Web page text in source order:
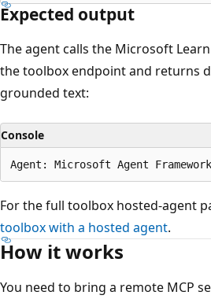
Expected output
The agent calls the Microsoft
the toolbox endpoint and returns
grounded text:
Console
For the full toolbox hosted-agent
toolbox with a hosted agent.
How it works
You need to bring a remote MCP